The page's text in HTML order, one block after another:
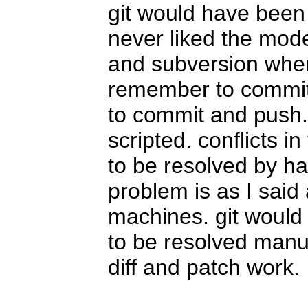
git would have
never liked the
and subversion
remember to
to commit and
scripted. conflicts
to be resolved by
problem is as I
machines. git
to be resolved
diff and patch work.